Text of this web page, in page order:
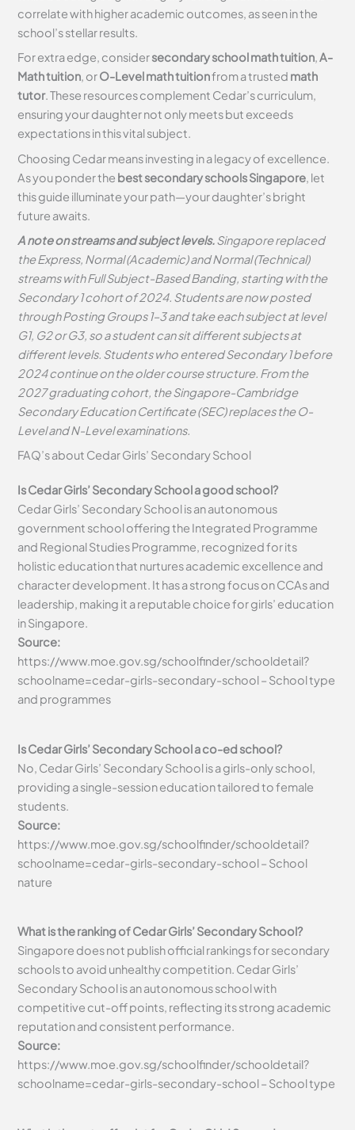
correlate with higher academic outcomes, as seen in the
school’s stellar results.
For extra edge, considersecondary school math tuition,A-
Math tuition, orO-Level math tuitionfrom a trusted math
tutor. These resources complement Cedar’s curriculum,
ensuring your daughter not only meets but exceeds
expectations in this vital subject.
Choosing Cedar means investing in a legacy of excellence.
As you ponder the best secondary schools Singapore , let
this guide illuminate your path—your daughter’s bright
future awaits.
A note on streams and subject levels.Singapore replaced
the Express, Normal (Academic) and Normal (Technical)
streams with Full Subject-Based Banding, starting with the
Secondary 1 cohort of 2024. Students are now posted
through Posting Groups 1–3 and take each subject at level
G1, G2 or G3, so a student can sit different subjects at
different levels. Students who entered Secondary 1 before
2024 continue on the older course structure. From the
2027 graduating cohort, the Singapore-Cambridge
Secondary Education Certificate (SEC) replaces the O-
Level and N-Level examinations.
FAQ’s about Cedar Girls’ Secondary School
Is Cedar Girls’ Secondary School a good school?
Cedar Girls’ Secondary School is an autonomous
government school offering the Integrated Programme
and Regional Studies Programme, recognized for its
holistic education that nurtures academic excellence and
character development. It has a strong focus on CCAs and
leadership, making it a reputable choice for girls’ education
in Singapore.
Source:
https://www.moe.gov.sg/schoolfinder/schooldetail?
schoolname=cedar-girls-secondary-school – School type
and programmes
Is Cedar Girls’ Secondary School a co-ed school?
No, Cedar Girls’ Secondary School is a girls-only school,
providing a single-session education tailored to female
students.
Source:
https://www.moe.gov.sg/schoolfinder/schooldetail?
schoolname=cedar-girls-secondary-school – School
nature
What is the ranking of Cedar Girls’ Secondary School?
Singapore does not publish official rankings for secondary
schools to avoid unhealthy competition. Cedar Girls’
Secondary School is an autonomous school with
competitive cut-off points, reflecting its strong academic
reputation and consistent performance.
Source:
https://www.moe.gov.sg/schoolfinder/schooldetail?
schoolname=cedar-girls-secondary-school – School type